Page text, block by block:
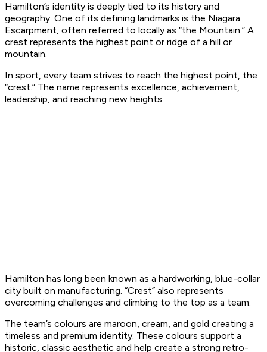
Hamilton’s identity is deeply tied to its history and
geography. One of its defining landmarks is the Niagara
Escarpment, often referred to locally as “the Mountain.” A
crest represents the highest point or ridge of a hill or
mountain.
In sport, every team strives to reach the highest point, the
“crest.” The name represents excellence, achievement,
leadership, and reaching new heights.
Hamilton has long been known as a hardworking, blue-collar
city built on manufacturing. “Crest” also represents
overcoming challenges and climbing to the top as a team.
The team’s colours are maroon, cream, and gold creating a
timeless and premium identity. These colours support a
historic, classic aesthetic and help create a strong retro-